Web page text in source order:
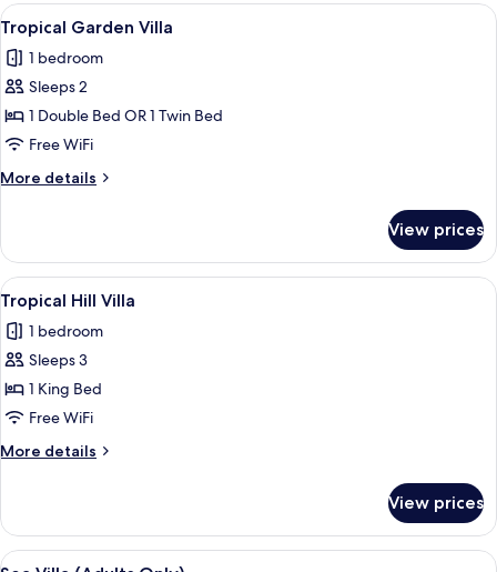
View
all
photos
for
Tropical
Garden
Villa
A modern hotel room with a large
7
Tropical Garden Villa
1 bedroom
Sleeps 2
1 Double Bed OR 1 Twin Bed
Free WiFi
More details
More
Garden
Villa
View prices
View
all
photos
for
Tropical
Hill
Villa
A modern hotel room with a large
5
Tropical Hill Villa
1 bedroom
Sleeps 3
1 King Bed
Free WiFi
More details
More
Hill
Villa
View prices
View
A modern hotel room with a large